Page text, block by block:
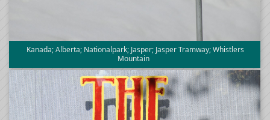
Kanada; Alberta; Nationalpark; Jasper; Jasper Tramway; Whistlers
Mountain